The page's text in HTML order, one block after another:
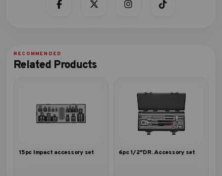
Related Products
15pc Impact accessory set 6pc 1/2″DR. Accessory set